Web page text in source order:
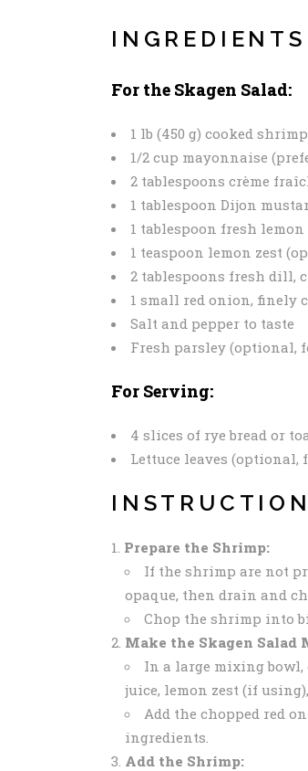
INGREDIENTS
For the Skagen Salad:
1 lb (450 g) cooked
1/2 cup mayonnaise
2 tablespoons crème
1 tablespoon Dijon
1 tablespoon fresh lemon
1 teaspoon lemon zest
2 tablespoons fresh dill,
1 small red onion, finely
Salt and pepper to taste
Fresh parsley (optional,
For Serving:
4 slices of rye bread or
Lettuce leaves (optional,
Prepare the Shrimp:
If the shrimp are not
opaque, then drain and
Chop the shrimp into
Make the Skagen Salad
In a large mixing bowl,
juice, lemon zest (if
Add the chopped red
ingredients.
Add the Shrimp: